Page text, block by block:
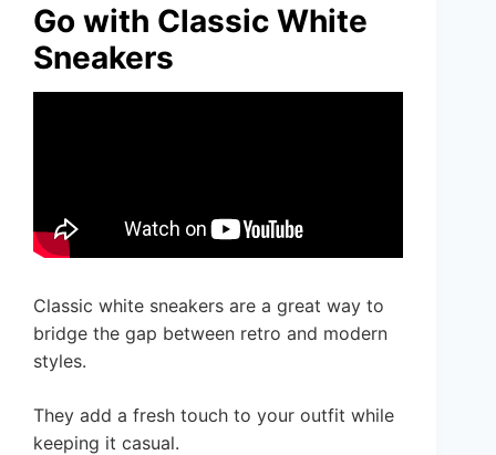
Go with Classic White
Sneakers
Classic white sneakers are a great way to
bridge the gap between retro and modern
styles.
They add a fresh touch to your outfit while
keeping it casual.